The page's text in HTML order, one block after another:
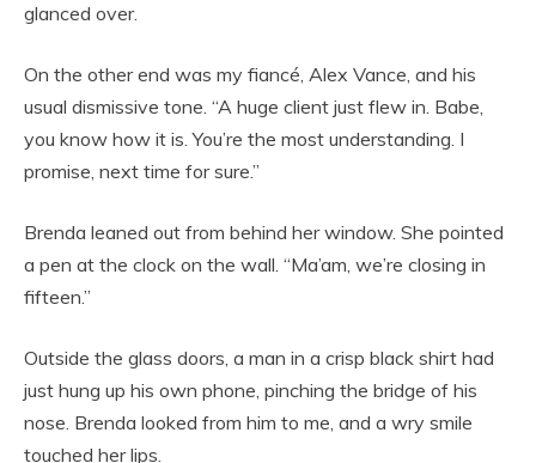
glanced over.
On the other end was my fiancé, Alex Vance, and his
usual dismissive tone. “A huge client just flew in. Babe,
you know how it is. You’re the most understanding. I
promise, next time for sure.”
Brenda leaned out from behind her window. She pointed
a pen at the clock on the wall. “Ma’am, we’re closing in
fifteen.”
Outside the glass doors, a man in a crisp black shirt had
just hung up his own phone, pinching the bridge of his
nose. Brenda looked from him to me, and a wry smile
touched her lips.